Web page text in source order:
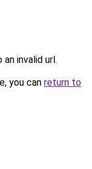
invalid url.
you can return to